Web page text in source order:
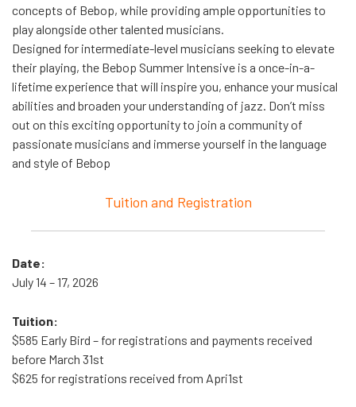
concepts of Bebop, while providing ample opportunities to
play alongside other talented musicians.
Designed for intermediate-level musicians seeking to elevate
their playing, the Bebop Summer Intensive is a once-in-a-
lifetime experience that will inspire you, enhance your musical
abilities and broaden your understanding of jazz. Don’t miss
out on this exciting opportunity to join a community of
passionate musicians and immerse yourself in the language
and style of Bebop
Tuition and Registration
Date:
July 14 – 17, 2026
Tuition:
$585 Early Bird – for registrations and payments received
before March 31st
$625 for registrations received from Apri1st